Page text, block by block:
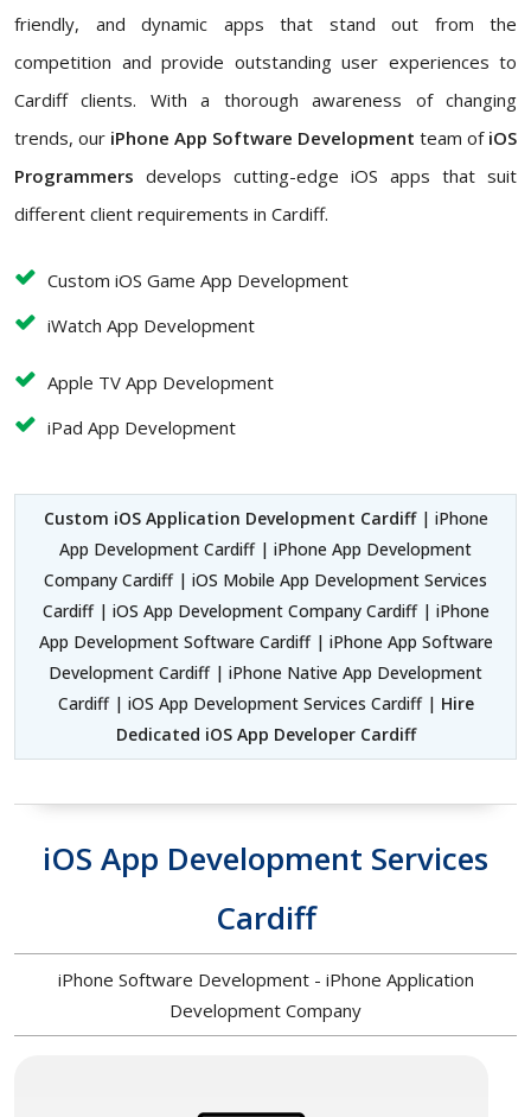
friendly, and dynamic apps that stand out from the
competition and provide outstanding user experiences to
Cardiff clients. With a thorough awareness of changing
trends, our iPhone App Software Development team of iOS
Programmers develops cutting-edge iOS apps that suit
different client requirements in Cardiff.
Custom iOS Game App Development
iWatch App Development
Apple TV App Development
iPad App Development
Custom iOS Application Development Cardiff| iPhone
App Development Cardiff | iPhone App Development
Company Cardiff | iOS Mobile App Development Services
Cardiff | iOS App Development Company Cardiff | iPhone
App Development Software Cardiff | iPhone App Software
Development Cardiff | iPhone Native App Development
Cardiff | iOS App Development Services Cardiff | Hire
Dedicated iOS App Developer Cardiff
iOS App Development Services
Cardiff
iPhone Software Development - iPhone Application
Development Company